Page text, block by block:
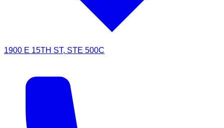
1900 E 15TH ST, STE 500C